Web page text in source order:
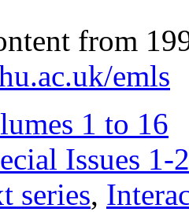
from
emls
1 to 16
Issues 1-
series,